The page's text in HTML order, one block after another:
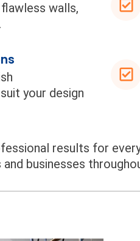
walls,
your design
results for
businesses